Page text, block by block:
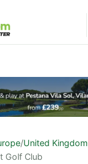
/United Kingdom
Golf Club